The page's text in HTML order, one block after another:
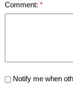
Comment:
Notify me when